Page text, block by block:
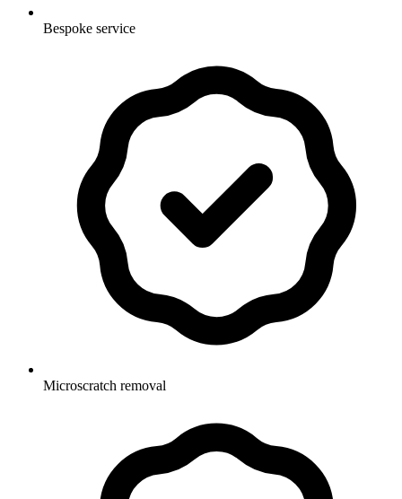
Bespoke service
Microscratch removal